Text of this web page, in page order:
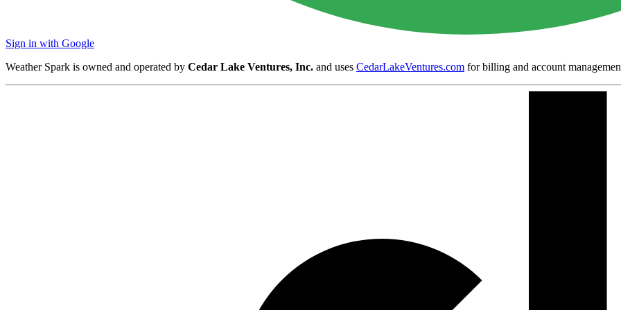
Sign in with Google
Weather Spark is owned and operated by Cedar Lake Ventures, Inc. and uses CedarLakeVentures.com for billing and account